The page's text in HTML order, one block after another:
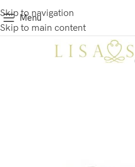
Skip to navigation
Skip to main content
Menu